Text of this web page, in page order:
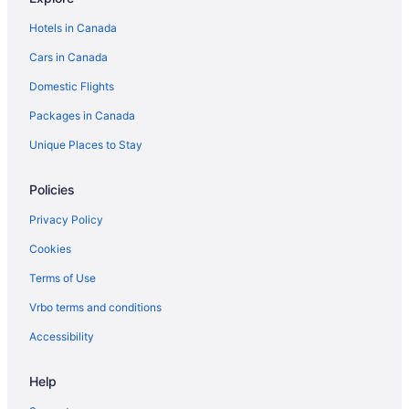
Hotels in Canada
Cars in Canada
Domestic Flights
Packages in Canada
Unique Places to Stay
Policies
Privacy Policy
Cookies
Terms of Use
Vrbo terms and conditions
Accessibility
Help